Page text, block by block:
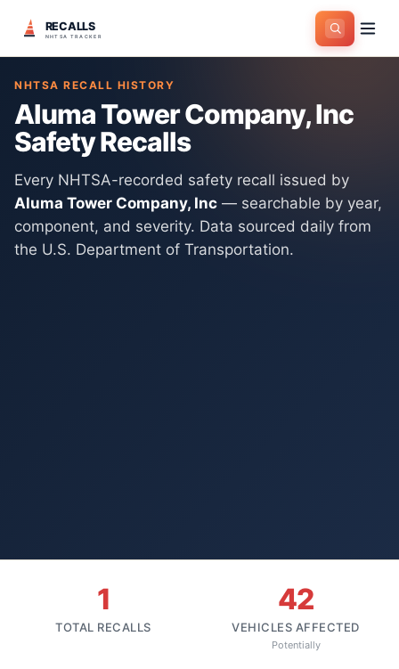
RECALLS
NHTSA TRACKER
Home > Manufacturers
NHTSA RECALL HISTORY
Aluma Tower Company, Inc
Safety Recalls
Every NHTSA-recorded safety recall issued by
Aluma Tower Company, Inc — searchable by year,
component, and severity. Data sourced daily from
the U.S. Department of Transportation.
1
TOTAL RECALLS
42
VEHICLES AFFECTED
Potentially